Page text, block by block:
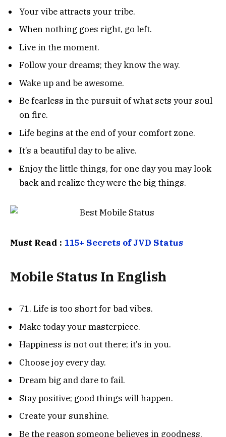
Your vibe attracts your tribe.
When nothing goes right, go left.
Live in the moment.
Follow your dreams; they know the way.
Wake up and be awesome.
Be fearless in the pursuit of what sets your soul
on fire.
Life begins at the end of your comfort zone.
It’s a beautiful day to be alive.
Enjoy the little things, for one day you may look
back and realize they were the big things.
Must Read : 115+ Secrets of JVD Status
Mobile Status In English
71. Life is too short for bad vibes.
Make today your masterpiece.
Happiness is not out there; it’s in you.
Choose joy every day.
Dream big and dare to fail.
Stay positive; good things will happen.
Create your sunshine.
Be the reason someone believes in goodness.